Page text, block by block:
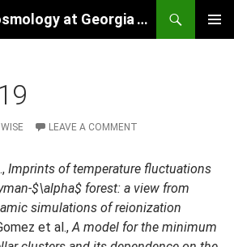
Computational Cosmology at Georgia Tech
LEAVE A COMMENT
Imprints of temperature fluctuations
$\alpha$ forest: a view from
simulations of reionization
et al.,A model for the minimum